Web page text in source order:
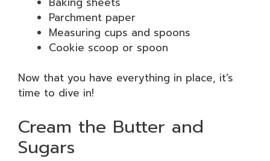
Parchment paper
Measuring cups and spoons
Cookie scoop or spoon
Now that you have everything in place, it’s
time to dive in!
Cream the Butter and
Sugars